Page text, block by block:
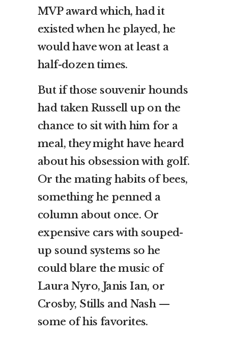
MVP award which, had it
existed when he played, he
would have won at least a
half-dozen times.
But if those souvenir hounds
had taken Russell up on the
chance to sit with him for a
meal, they might have heard
about his obsession with golf.
Or the mating habits of bees,
something he penned a
column about once. Or
expensive cars with souped-
up sound systems so he
could blare the music of
Laura Nyro, Janis Ian, or
Crosby, Stills and Nash —
some of his favorites.